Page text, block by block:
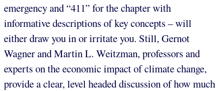
emergency and “411” for the chapter with
informative descriptions of key concepts – will
either draw you in or irritate you. Still, Gernot
Wagner and Martin L. Weitzman, professors and
experts on the economic impact of climate change,
provide a clear, level headed discussion of how much